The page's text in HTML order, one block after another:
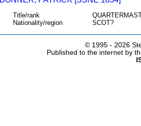
Title/rank
Nationality/region
SCOT?
© 1995 - 2026
Published to the internet by